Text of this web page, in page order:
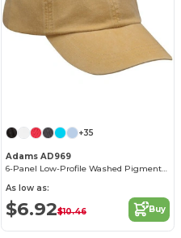
+35
Adams AD969
6-Panel Low-Profile Washed Pigment-Dyed Cap
As low as:
$6.92$10.46 Buy